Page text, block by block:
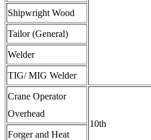
Shipwright Wood
Tailor (General)
Welder
TIG/ MIG Welder
Crane Operator
Overhead
10th
Forger and Heat